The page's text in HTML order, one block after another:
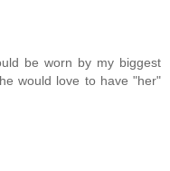
be worn by my biggest
would love to have "her"